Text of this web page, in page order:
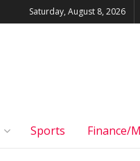
Saturday, August 8, 2026
Sports Finance/